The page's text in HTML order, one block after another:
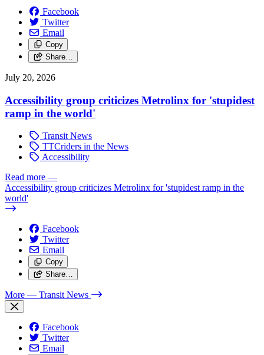
Facebook
Twitter
Email
Copy
Share…
July 20, 2026
Accessibility group criticizes Metrolinx for 'stupidest
ramp in the world'
Transit News
TTCriders in the News
Accessibility
Read more —
Accessibility group criticizes Metrolinx for 'stupidest ramp in the
world'
Facebook
Twitter
Email
Copy
Share…
More — Transit News
Facebook
Twitter
Email